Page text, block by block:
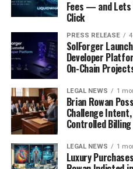
Fees — and Lets
Click
PRESS RELEASE
SolForger
Developer
On-Chain
LEGAL NEWS 1
Brian Rowan
Challenge
Controlled
LEGAL NEWS 1
Luxury